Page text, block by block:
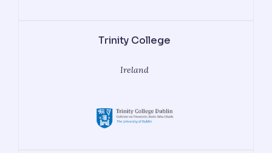
Trinity College
Ireland